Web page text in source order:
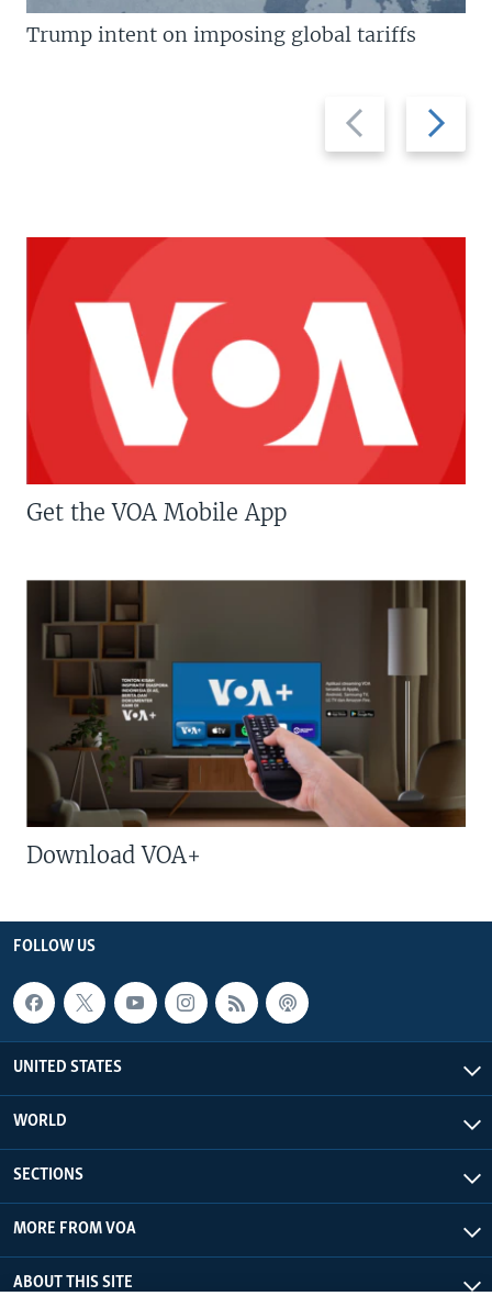
Previous
slide
Next
slide
Trump intent on imposing global tariffs
Get the VOA Mobile App
Download VOA+
FOLLOW US
UNITED STATES
WORLD
SECTIONS
MORE FROM VOA
ABOUT THIS SITE